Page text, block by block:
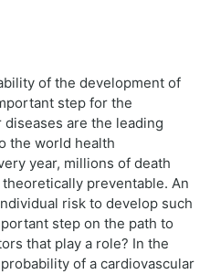
of the development of
step for the
are the leading
the world health
year, millions of death
preventable. An
risk to develop such
step on the path to
that play a role? In the
of a cardiovascular